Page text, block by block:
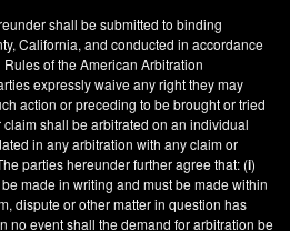
shall be submitted to binding
,California, and conducted in accordance
of the American Arbitration
expressly waive any right they may
action or preceding to be brought or tried
shall be arbitrated on an individual
in any arbitration with any claim or
parties hereunder further agree that: (i)
made in writing and must be made within
dispute or other matter in question has
no event shall the demand for arbitration be